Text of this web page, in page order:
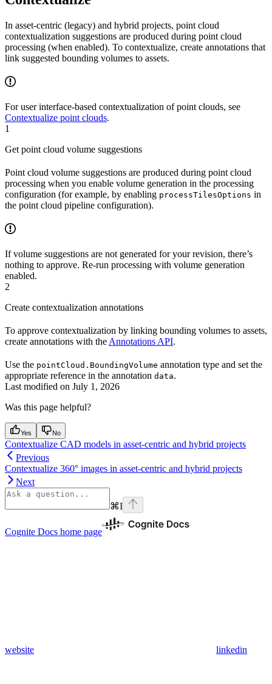
In asset-centric (legacy) and hybrid projects, point cloud
contextualization suggestions are produced during point cloud
processing (when enabled). To contextualize, create annotations that
link suggested bounding volumes to assets.
For user interface-based contextualization of point clouds, see
Contextualize point clouds.
1
Get point cloud volume suggestions
Point cloud volume suggestions are produced during point cloud
processing when you enable volume generation in the processing
configuration (for example, by enabling processTilesOptions in
the point cloud pipeline configuration).
If volume suggestions are not generated for your revision, there’s
nothing to approve. Re-run processing with volume generation
enabled.
2
Create contextualization annotations
To approve contextualization by linking bounding volumes to assets,
create annotations with the Annotations API.
Use the pointCloud.BoundingVolume annotation type and set the
appropriate reference in the annotation data.
Last modified on July 1, 2026
Was this page helpful?
Yes No
Contextualize CAD models in asset-centric and hybrid projects
Previous
Contextualize 360° images in asset-centric and hybrid projects
Next
⌘I
Cognite Docs home page
website linkedin